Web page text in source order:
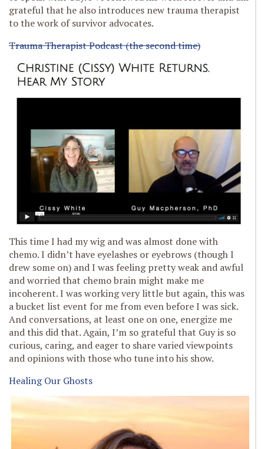
grateful that he also introduces new trauma therapist
to the work of survivor advocates.
Trauma Therapist Podcast (the second time)
This time I had my wig and was almost done with
chemo. I didn’t have eyelashes or eyebrows (though I
drew some on) and I was feeling pretty weak and awful
and worried that chemo brain might make me
incoherent. I was working very little but again, this was
a bucket list event for me from even before I was sick.
And conversations, at least one on one, energize me
and this did that. Again, I’m so grateful that Guy is so
curious, caring, and eager to share varied viewpoints
and opinions with those who tune into his show.
Healing Our Ghosts